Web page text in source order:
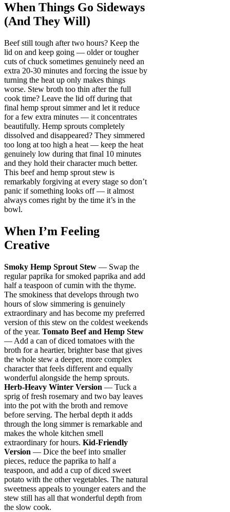
When Things Go Sideways
(And They Will)
Beef still tough after two hours? Keep the
lid on and keep going — older or tougher
cuts of chuck sometimes genuinely need an
extra 20-30 minutes and forcing the issue by
turning the heat up only makes things
worse. Stew broth too thin after the full
cook time? Leave the lid off during that
final hemp sprout simmer and let it reduce
for a few extra minutes — it concentrates
beautifully. Hemp sprouts completely
dissolved and disappeared? They simmered
too long at too high a heat — keep the heat
genuinely low during that final 10 minutes
and they hold their character much better.
This beef and hemp sprout stew is
remarkably forgiving at every stage so don’t
panic if something looks off — it almost
always comes right by the time it’s in the
bowl.
When I’m Feeling
Creative
Smoky Hemp Sprout Stew — Swap the
regular paprika for smoked paprika and add
half a teaspoon of cumin with the thyme.
The smokiness that develops through two
hours of slow simmering is genuinely
extraordinary and has become my preferred
version of this stew on the coldest weekends
of the year. Tomato Beef and Hemp Stew
— Add a can of diced tomatoes with the
broth for a heartier, brighter base that gives
the whole stew a deeper, more complex
character that feels different and equally
wonderful alongside the hemp sprouts.
Herb-Heavy Winter Version — Tuck a
sprig of fresh rosemary and two bay leaves
into the pot with the broth and remove
before serving. The herbal depth it adds
through the long simmer is remarkable and
makes the whole kitchen smell
extraordinary for hours. Kid-Friendly
Version — Dice the beef into smaller
pieces, reduce the paprika to half a
teaspoon, and add a cup of diced sweet
potato with the other vegetables. The natural
sweetness appeals to younger eaters and the
stew still has all that wonderful depth from
the slow cook.